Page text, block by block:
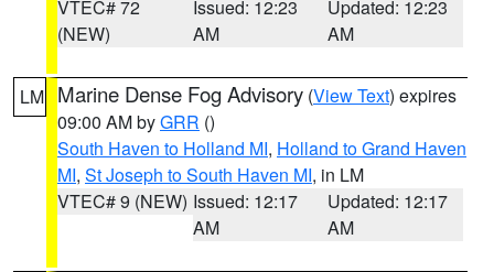
VTEC# 72
(NEW)
Issued: 12:23
AM
Updated: 12:23
AM
LM Marine Dense Fog Advisory (View Text) expires
09:00 AM byGRR ()
South Haven to Holland MI, Holland to Grand Haven
MI, St Joseph to South Haven MI, in LM
VTEC# 9 (NEW) Issued: 12:17
AM
Updated: 12:17
AM